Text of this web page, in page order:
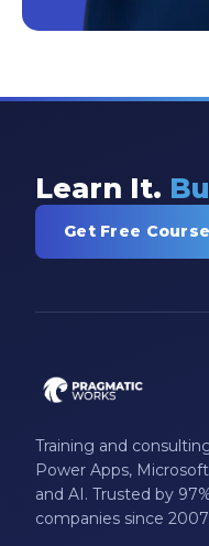
Learn It.
Get Free
Training and
Power Apps,
and AI. Trusted by
companies since 2007.